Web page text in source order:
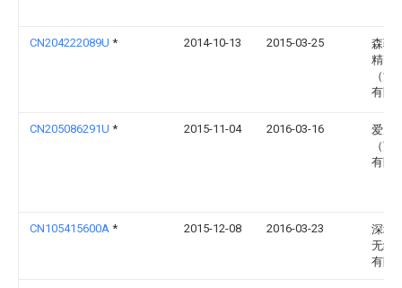
CN204222089U * 2014-10-13 2015-03-25
森骏
精密
（深
有限
CN205086291U * 2015-11-04 2016-03-16
爱威
（苏
有限
CN105415600A * 2015-12-08 2016-03-23
深圳
无线
有限